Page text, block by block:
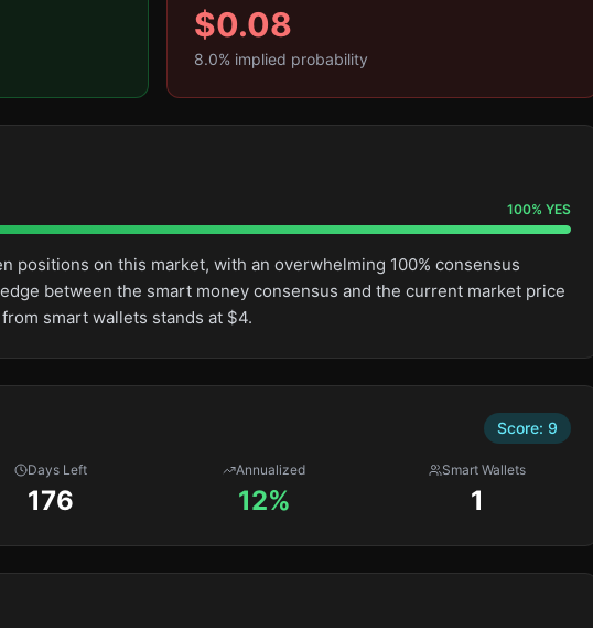
$0.08
8.0% implied probability
100% YES
positions on this market, with an overwhelming 100% consensus
between the smart money consensus and the current market price
smart wallets stands at $4.
Score: 9
Days Left
176
Annualized
12%
Smart Wallets
1